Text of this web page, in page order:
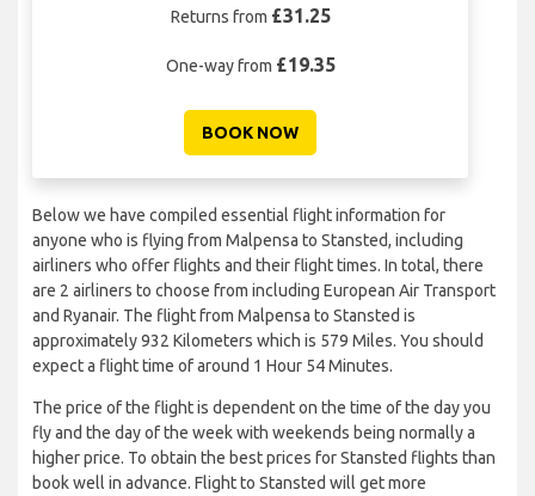
Returns from £31.25
One-way from £19.35
BOOK NOW
Below we have compiled essential flight information for
anyone who is flying from Malpensa to Stansted, including
airliners who offer flights and their flight times. In total, there
are 2 airliners to choose from including European Air Transport
and Ryanair. The flight from Malpensa to Stansted is
approximately 932 Kilometers which is 579 Miles. You should
expect a flight time of around 1 Hour 54 Minutes.
The price of the flight is dependent on the time of the day you
fly and the day of the week with weekends being normally a
higher price. To obtain the best prices for Stansted flights than
book well in advance. Flight to Stansted will get more